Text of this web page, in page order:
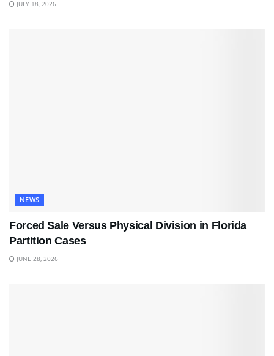
JULY 18, 2026
NEWS
Forced Sale Versus Physical Division in Florida
Partition Cases
JUNE 28, 2026